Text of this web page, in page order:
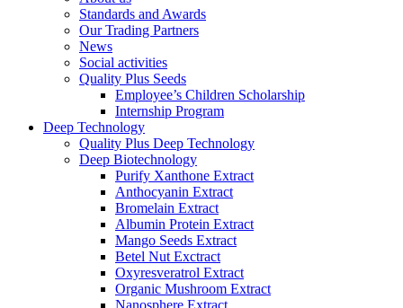
Standards and Awards
Our Trading Partners
News
Social activities
Quality Plus Seeds
Employee’s Children Scholarship
Internship Program
Deep Technology
Quality Plus Deep Technology
Deep Biotechnology
Purify Xanthone Extract
Anthocyanin Extract
Bromelain Extract
Albumin Protein Extract
Mango Seeds Extract
Betel Nut Exctract
Oxyresveratrol Extract
Organic Mushroom Extract
Nanosphere Extract